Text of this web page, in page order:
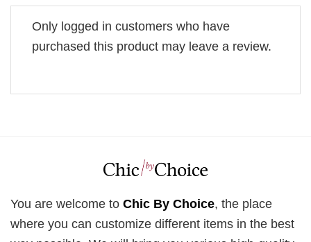
Only logged in customers who have
purchased this product may leave a review.
You are welcome to Chic By Choice, the place
where you can customize different items in the best